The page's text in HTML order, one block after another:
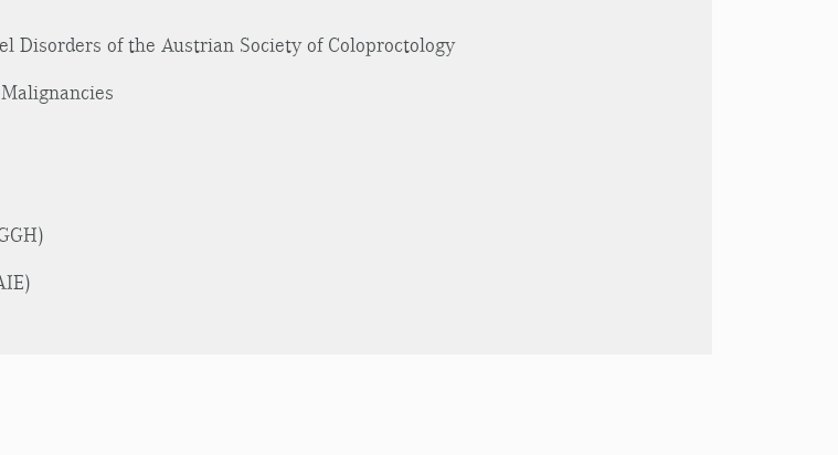
Disorders of the Austrian Society of Coloproctology